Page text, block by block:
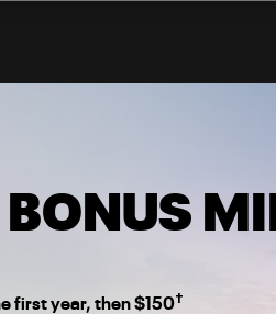
BONUS
first year, then $150†